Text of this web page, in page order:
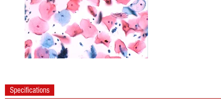
Specifications